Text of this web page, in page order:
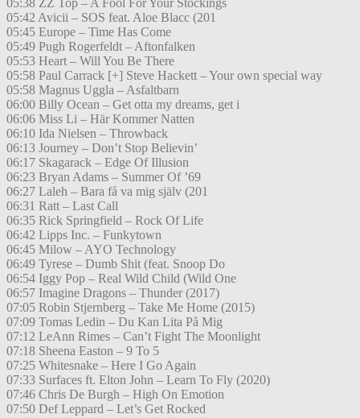
05:38 ZZ Top – A Fool For Your Stockings
05:42 Avicii – SOS feat. Aloe Blacc (201
05:45 Europe – Time Has Come
05:49 Pugh Rogerfeldt – Aftonfalken
05:53 Heart – Will You Be There
05:58 Paul Carrack [+] Steve Hackett – Your own special way
05:58 Magnus Uggla – Asfaltbarn
06:00 Billy Ocean – Get otta my dreams, get i
06:06 Miss Li – Här Kommer Natten
06:10 Ida Nielsen – Throwback
06:13 Journey – Don’t Stop Believin’
06:17 Skagarack – Edge Of Illusion
06:23 Bryan Adams – Summer Of ’69
06:27 Laleh – Bara få va mig själv (201
06:31 Ratt – Last Call
06:35 Rick Springfield – Rock Of Life
06:42 Lipps Inc. – Funkytown
06:45 Milow – AYO Technology
06:49 Tyrese – Dumb Shit (feat. Snoop Do
06:54 Iggy Pop – Real Wild Child (Wild One
06:57 Imagine Dragons – Thunder (2017)
07:05 Robin Stjernberg – Take Me Home (2015)
07:09 Tomas Ledin – Du Kan Lita På Mig
07:12 LeAnn Rimes – Can’t Fight The Moonlight
07:18 Sheena Easton – 9 To 5
07:25 Whitesnake – Here I Go Again
07:33 Surfaces ft. Elton John – Learn To Fly (2020)
07:46 Chris De Burgh – High On Emotion
07:50 Def Leppard – Let’s Get Rocked